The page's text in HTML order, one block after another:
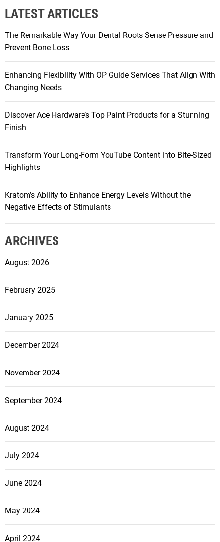
f
o
r
:
LATEST ARTICLES
The Remarkable Way Your Dental Roots Sense Pressure and
Prevent Bone Loss
Enhancing Flexibility With OP Guide Services That Align With
Changing Needs
Discover Ace Hardware’s Top Paint Products for a Stunning
Finish
Transform Your Long-Form YouTube Content into Bite-Sized
Highlights
Kratom’s Ability to Enhance Energy Levels Without the
Negative Effects of Stimulants
ARCHIVES
August 2026
February 2025
January 2025
December 2024
November 2024
September 2024
August 2024
July 2024
June 2024
May 2024
April 2024